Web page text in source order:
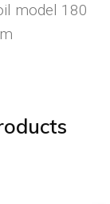
model 180